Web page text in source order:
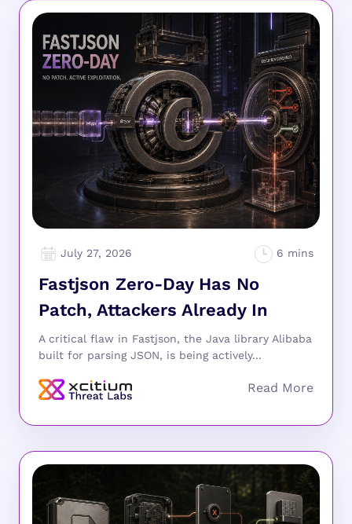
July 27, 2026
Fastjson Zero-Day Has No
Patch, Attackers Already In
A critical flaw in Fastjson, the Java library Alibaba
built for parsing JSON, is being actively...